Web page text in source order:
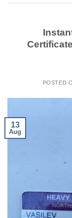
POSTED
13
Aug